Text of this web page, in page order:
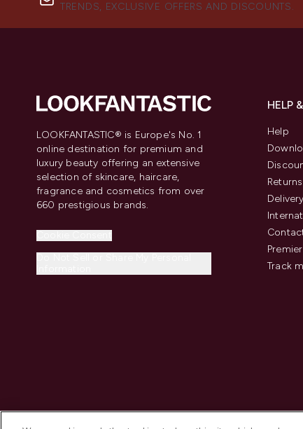
TRENDS, EXCLUSIVE OFFERS AND DISCOUNTS.
LOOKFANTASTIC® is Europe's No. 1
online destination for premium and
luxury beauty offering an extensive
selection of skincare, haircare,
fragrance and cosmetics from over
660 prestigious brands.
HELP
Help
Returns
Track